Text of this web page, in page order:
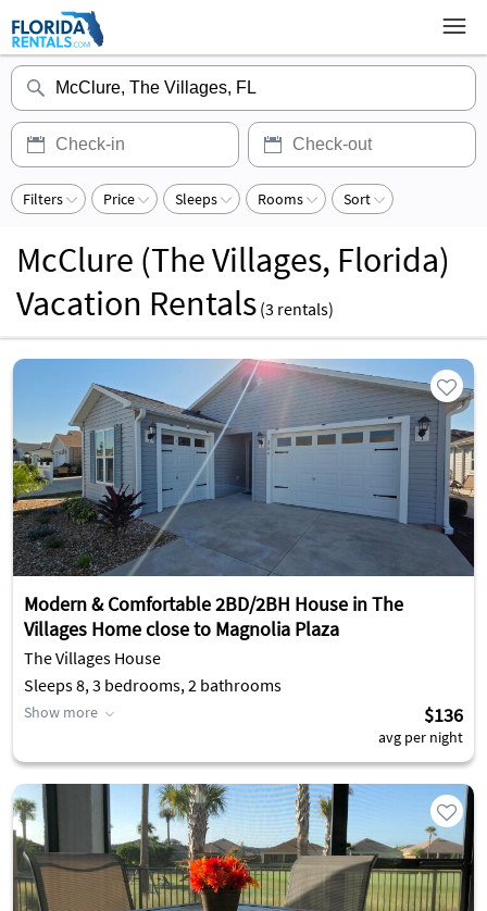
Filters Price Sleeps Rooms Sort
McClure (The Villages, Florida)
Vacation Rentals (3 rentals)
Modern & Comfortable 2BD/2BH House in The
Villages Home close to Magnolia Plaza
The Villages House
Sleeps 8, 3 bedrooms, 2 bathrooms
Show more $136
avg per night